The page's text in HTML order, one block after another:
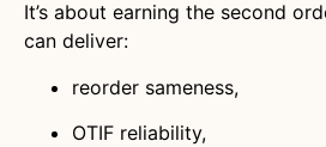
It’s about earning the second
can deliver:
reorder sameness,
OTIF reliability,